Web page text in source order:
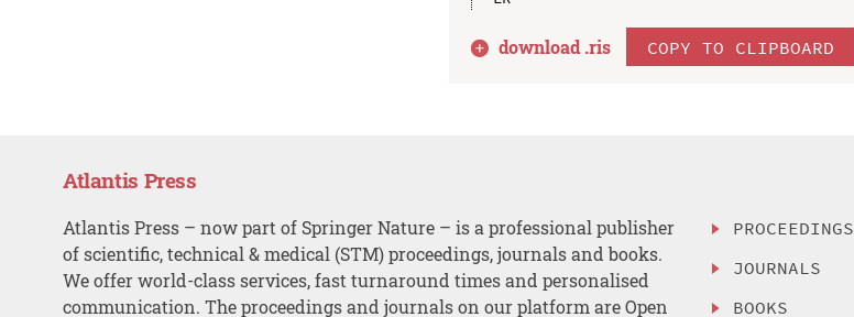
download .ris COPY TO CLIPBOARD
Atlantis Press
Atlantis Press – now part of Springer Nature – is a professional publisher
of scientific, technical & medical (STM) proceedings, journals and books.
We offer world-class services, fast turnaround times and personalised
communication. The proceedings and journals on our platform are Open
PROCEEDINGS
JOURNALS
BOOKS